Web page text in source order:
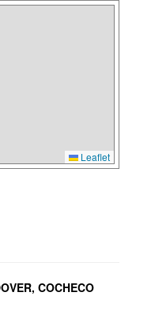
Leaflet
COCHECO